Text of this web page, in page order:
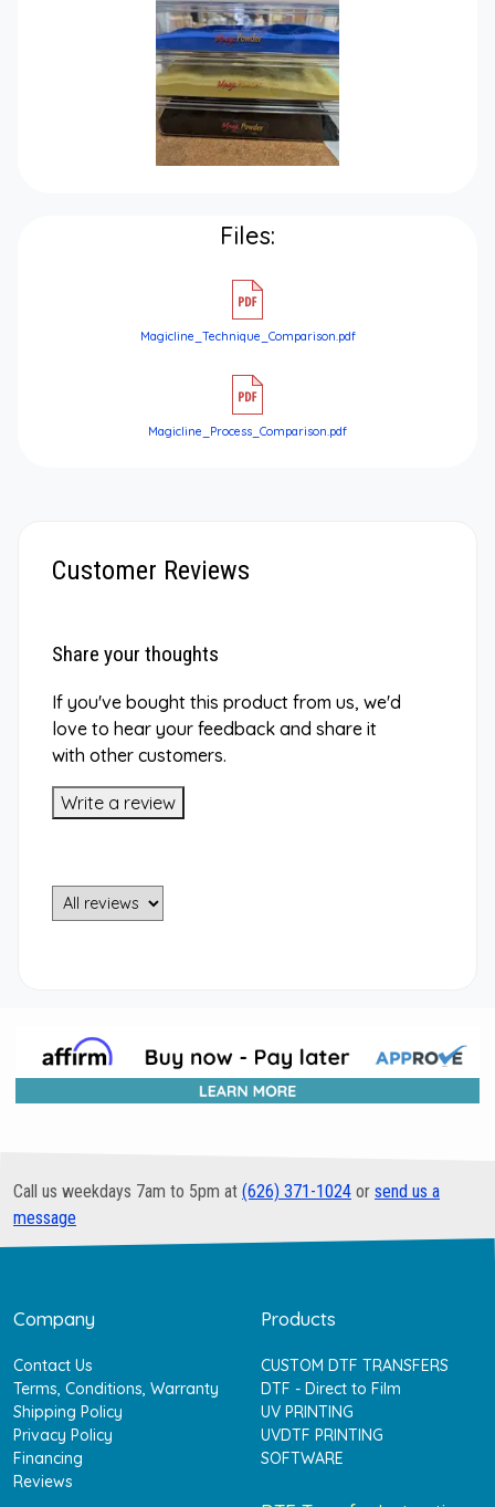
Files:
Magicline_Technique_Comparison.pdf
Magicline_Process_Comparison.pdf
Customer Reviews
Share your thoughts
If you've bought this product from us, we'd
love to hear your feedback and share it
with other customers.
Write a review
Call us weekdays 7am to 5pm at (626) 371-1024 or send us a
message
Company
Contact Us
Terms, Conditions, Warranty
Shipping Policy
Privacy Policy
Financing
Reviews
Products
CUSTOM DTF TRANSFERS
DTF - Direct to Film
UV PRINTING
UVDTF PRINTING
SOFTWARE